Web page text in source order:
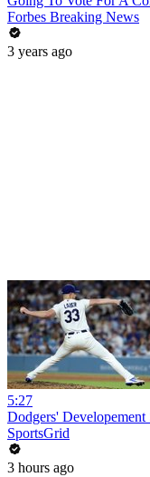
Forbes Breaking News
3 years ago
5:27
Dodgers' Developement
SportsGrid
3 hours ago